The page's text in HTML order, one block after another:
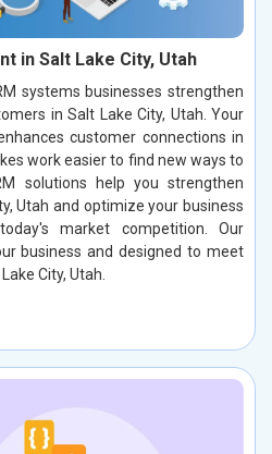
in Salt Lake City, Utah
systems businesses strengthen
in Salt Lake City, Utah. Your
customer connections in
work easier to find new ways to
solutions help you strengthen
Utah and optimize your business
market competition. Our
business and designed to meet
City, Utah.